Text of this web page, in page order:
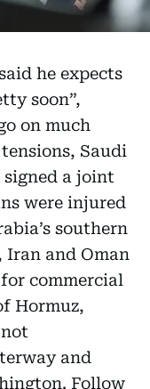
he expects
soon”,
on much
Saudi
a joint
were injured
southern
and Oman
commercial
Hormuz,
and
Follow